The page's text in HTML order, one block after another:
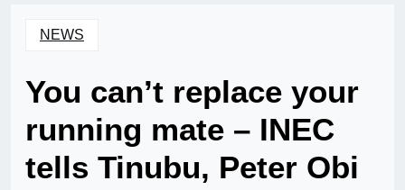
NEWS
You can’t replace your
running mate – INEC
tells Tinubu, Peter Obi